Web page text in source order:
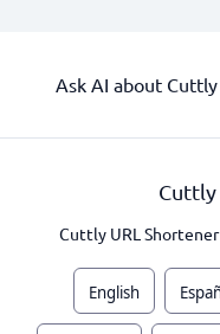
Ask AI about
Cuttly
Cuttly URL
English